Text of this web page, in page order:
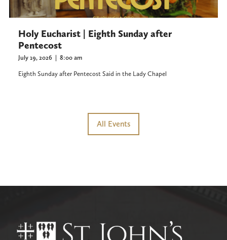
Holy Eucharist | Eighth Sunday after
Pentecost
July 19, 2026 | 8:00 am
Eighth Sunday after Pentecost Said in the Lady Chapel
All Events